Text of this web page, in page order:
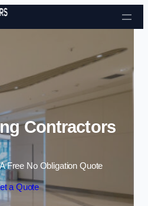
Skip to content
Contractors
Free No Obligation Quote
a Quote